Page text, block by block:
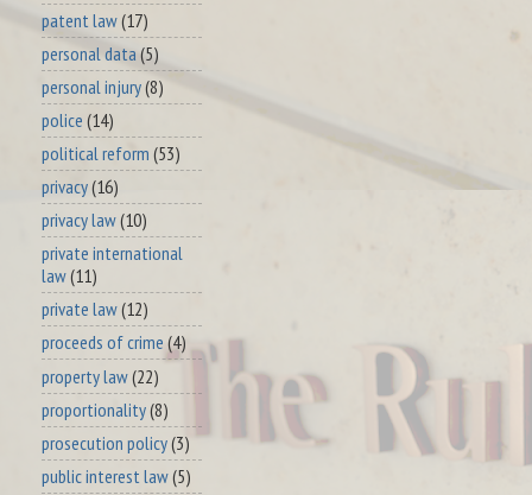
patent law(17)
personal data (5)
personal injury(8)
police (14)
political reform (53)
privacy(16)
privacy law(10)
private international
law(11)
private law(12)
proceeds of crime (4)
property law(22)
proportionality(8)
prosecution policy(3)
public interest law(5)